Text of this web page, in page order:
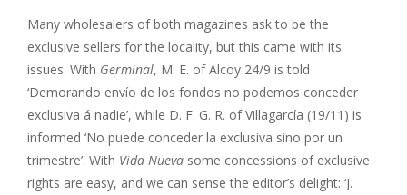
Many wholesalers of both magazines ask to be the
exclusive sellers for the locality, but this came with its
issues. With Germinal, M. E. of Alcoy 24/9 is told
‘Demorando envío de los fondos no podemos conceder
exclusiva á nadie’, while D. F. G. R. of Villagarcía (19/11) is
informed ‘No puede conceder la exclusiva sino por un
trimestre’. With Vida Nueva some concessions of exclusive
rights are easy, and we can sense the editor’s delight: ‘J.